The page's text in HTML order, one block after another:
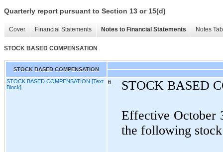
Quarterly report pursuant to Section 13 or 15(d)
Cover Financial Statements Notes to Financial Statements Notes
STOCK BASED COMPENSATION
STOCK BASED COMPENSATION
STOCK BASED COMPENSATION [Text
Block]
6. STOCK BASED
Effective October
the following